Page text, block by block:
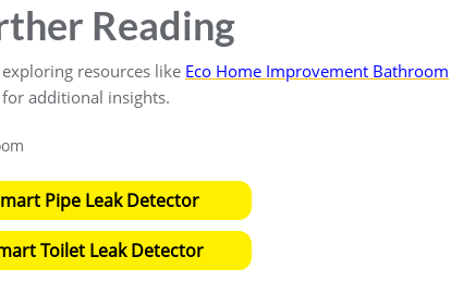
Reading
resources like Eco Home Improvement Bathroom
for additional insights.
Pipe Leak Detector
Toilet Leak Detector